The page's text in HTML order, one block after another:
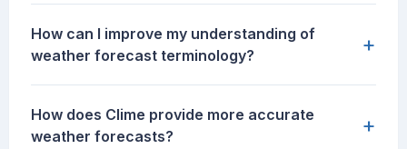
How can I improve my understanding of
weather forecast terminology?
+
How does Clime provide more accurate
weather forecasts?
+